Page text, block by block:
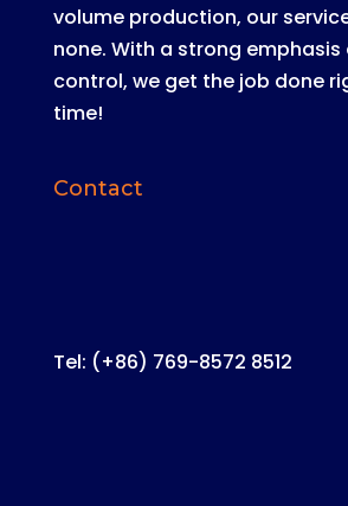
volume production, our
none. With a strong
control, we get the job done
time!
Contact
Tel: (+86) 769-8572 8512